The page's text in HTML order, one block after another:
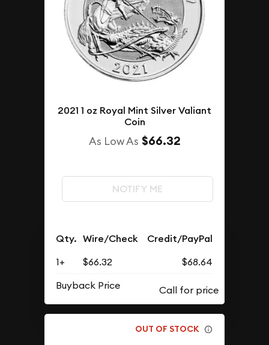
2021 1 oz Royal Mint Silver Valiant
Coin
As Low As $66.32
NOTIFY ME
Qty. Wire/Check Credit/PayPal
1+ $66.32
$68.64
Buyback Price
OUT OF STOCK